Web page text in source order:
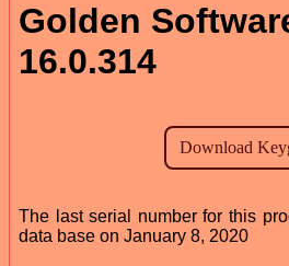
Golden
16.0.314
The last serial number for this
data base on January 8, 2020